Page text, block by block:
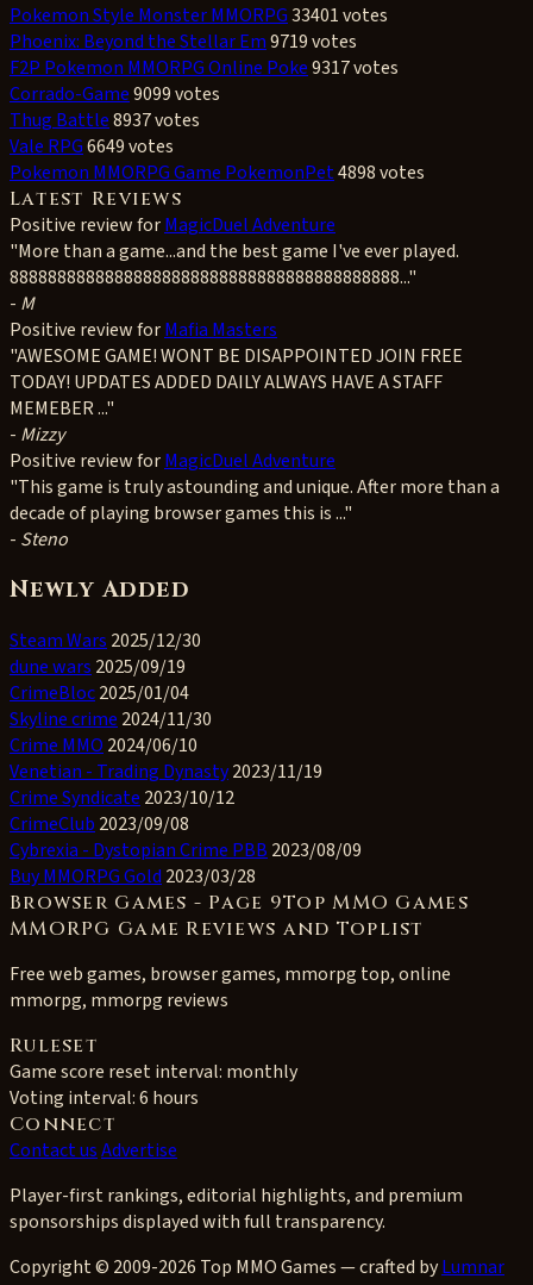
Pokemon Style Monster MMORPG33401 votes
Phoenix: Beyond the Stellar Em9719 votes
F2P Pokemon MMORPG Online Poke9317 votes
Corrado-Game9099 votes
Thug Battle8937 votes
Vale RPG6649 votes
Pokemon MMORPG Game PokemonPet4898 votes
Latest Reviews
Positive review forMagicDuel Adventure
"More than a game...and the best game I've ever played.
88888888888888888888888888888888888888888..."
- M
Positive review forMafia Masters
"AWESOME GAME! WONT BE DISAPPOINTED JOIN FREE
TODAY! UPDATES ADDED DAILY ALWAYS HAVE A STAFF
MEMEBER ..."
- Mizzy
Positive review forMagicDuel Adventure
"This game is truly astounding and unique. After more than a
decade of playing browser games this is ..."
- Steno
Newly Added
Steam Wars 2025/12/30
dune wars 2025/09/19
CrimeBloc2025/01/04
Skyline crime 2024/11/30
Crime MMO 2024/06/10
Venetian - Trading Dynasty2023/11/19
Crime Syndicate 2023/10/12
CrimeClub 2023/09/08
Cybrexia - Dystopian Crime PBB 2023/08/09
Buy MMORPG Gold 2023/03/28
Browser Games - Page 9Top MMO Games
MMORPG Game Reviews and Toplist
Free web games, browser games, mmorpg top, online
mmorpg, mmorpg reviews
Ruleset
Game score reset interval: monthly
Voting interval:6 hours
Connect
Contact usAdvertise
Player-first rankings, editorial highlights, and premium
sponsorships displayed with full transparency.
Copyright © 2009-2026 Top MMO Games — crafted byLumnar